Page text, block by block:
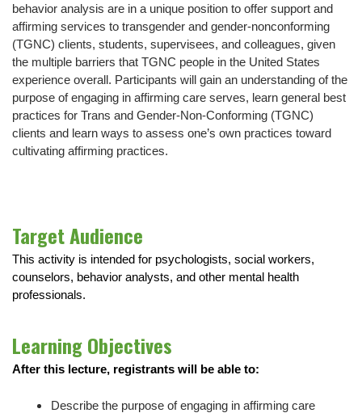
behavior analysis are in a unique position to offer support and
affirming services to transgender and gender-nonconforming
(TGNC) clients, students, supervisees, and colleagues, given
the multiple barriers that TGNC people in the United States
experience overall. Participants will gain an understanding of the
purpose of engaging in affirming care serves, learn general best
practices for Trans and Gender-Non-Conforming (TGNC)
clients and learn ways to assess one’s own practices toward
cultivating affirming practices.
Target Audience
This activity is intended for psychologists, social workers,
counselors, behavior analysts, and other mental health
professionals.
Learning Objectives
After this lecture, registrants will be able to:
Describe the purpose of engaging in affirming care